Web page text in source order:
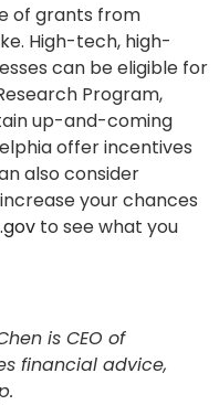
of grants from
High-tech, high-
can be eligible for
Program,
up-and-coming
offer incentives
also consider
your chances
to see what you
is CEO of
financial advice,